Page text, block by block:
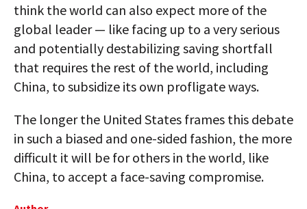
think the world can also expect more of the
global leader — like facing up to a very serious
and potentially destabilizing saving shortfall
that requires the rest of the world, including
China, to subsidize its own profligate ways.
The longer the United States frames this debate
in such a biased and one-sided fashion, the more
difficult it will be for others in the world, like
China, to accept a face-saving compromise.